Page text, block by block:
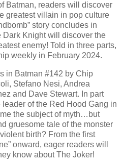
Batman, readers will discover
greatest villain in pop culture
story concludes in
Dark Knight will discover the
enemy! Told in three parts,
weekly in February 2024.
in Batman #142 by Chip
Stefano Nesi, Andrea
and Dave Stewart. In part
leader of the Red Hood Gang in
the subject of myth…but
gruesome tale of the monster
birth? From the first
onward, eager readers will
know about The Joker!